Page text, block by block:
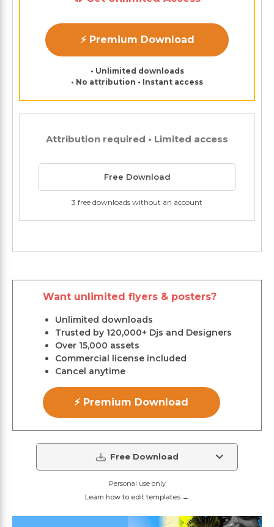
⚡ Premium Download
• Unlimited downloads
• No attribution • Instant access
Attribution required • Limited access
Free Download
3 free downloads without an account
Want unlimited flyers & posters?
Unlimited downloads
Trusted by 120,000+ Djs and Designers
Over 15,000 assets
Commercial license included
Cancel anytime
⚡ Premium Download
Free Download
Personal use only
Learn how to edit templates →